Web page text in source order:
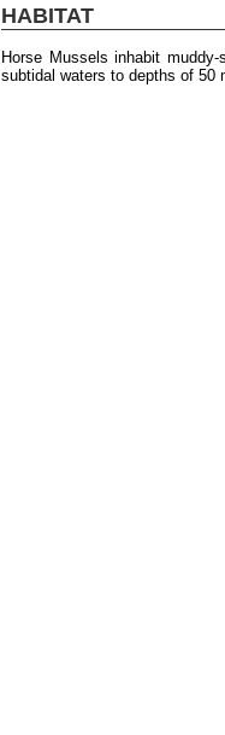
HABITAT
Horse Mussels inhabit
subtidal waters to depths of 50